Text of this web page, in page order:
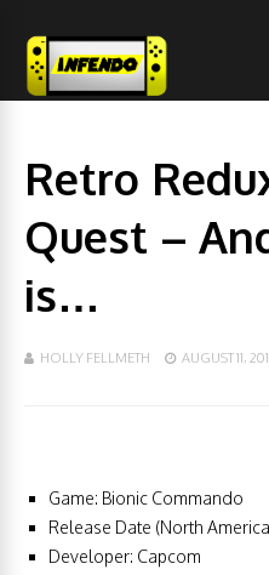
Retro
Quest –
is…
HOLLY FELLMETH AUGUST 11,
Game: Bionic Commando
Release Date (North
Developer: Capcom